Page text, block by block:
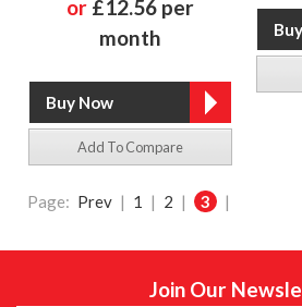
or £12.56 per
month
Add To Compare
Page: Prev | 1 | 2 | 3 |
Join Our